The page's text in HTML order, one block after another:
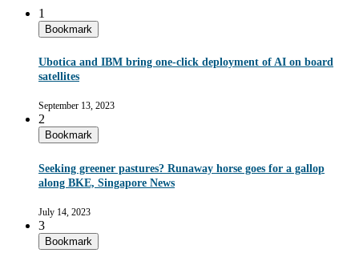
1
Bookmark
Ubotica and IBM bring one-click deployment of AI on board
satellites
September 13, 2023
2
Bookmark
Seeking greener pastures? Runaway horse goes for a gallop
along BKE, Singapore News
July 14, 2023
3
Bookmark